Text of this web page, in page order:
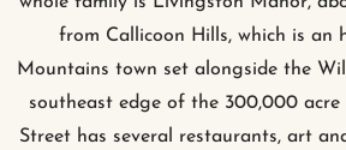
from Callicoon Hills, which is an
Mountains town set alongside the
southeast edge of the 300,000
Street has several restaurants, art